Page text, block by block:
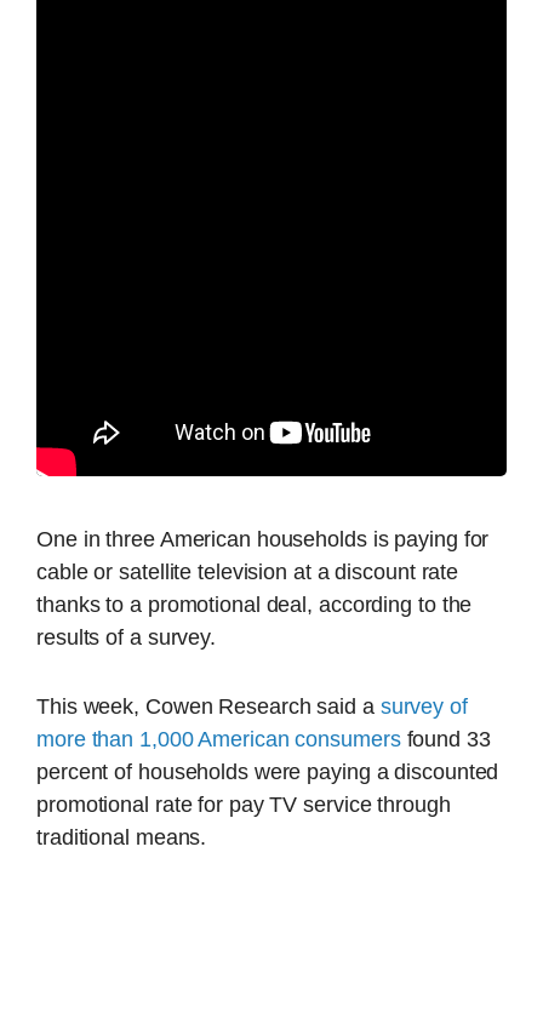
One in three American households is paying for
cable or satellite television at a discount rate
thanks to a promotional deal, according to the
results of a survey.
This week, Cowen Research said a survey of
more than 1,000 American consumersfound 33
percent of households were paying a discounted
promotional rate for pay TV service through
traditional means.